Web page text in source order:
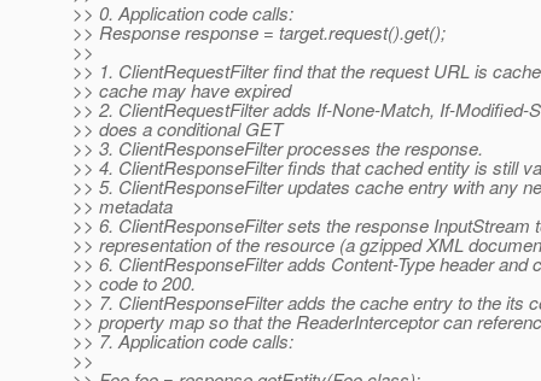
>> 0. Application code calls:
>> Response response = target.request().get();
>>
>> 1. ClientRequestFilter find that the request URL is
>> cache may have expired
>> 2. ClientRequestFilter adds If-None-Match, If-Modified-
>> does a conditional GET
>> 3. ClientResponseFilter processes the response.
>> 4. ClientResponseFilter finds that cached entity is still
>> 5. ClientResponseFilter updates cache entry with any
>> metadata
>> 6. ClientResponseFilter sets the response InputStream
>> representation of the resource (a gzipped XML
>> 6. ClientResponseFilter adds Content-Type header and
>> code to 200.
>> 7. ClientResponseFilter adds the cache entry to the its
>> property map so that the ReaderInterceptor can
>> 7. Application code calls:
>>